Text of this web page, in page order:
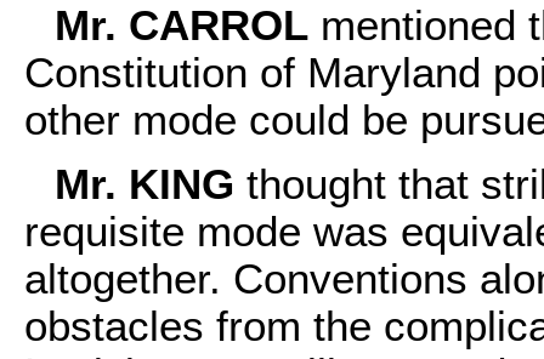
Mr. CARROL mentioned
Constitution of Maryland
other mode could be
Mr. KING thought that
requisite mode was
altogether. Conventions
obstacles from the